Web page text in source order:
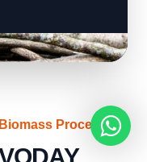
Processing